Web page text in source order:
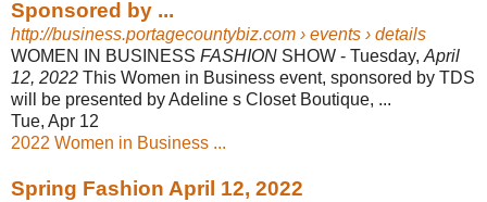
Sponsored by ...
http://business.portagecountybiz.com › events › details
WOMEN IN BUSINESS FASHION SHOW - Tuesday, April
12, 2022 This Women in Business event, sponsored by TDS
will be presented by Adeline s Closet Boutique, ...
Tue, Apr 12
2022 Women in Business ...
Spring Fashion April 12, 2022